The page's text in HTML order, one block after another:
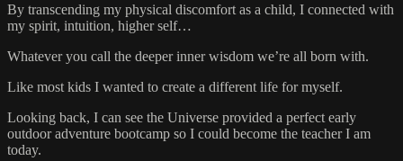
By transcending my physical discomfort as a child, I connected with
my spirit, intuition, higher self…
Whatever you call the deeper inner wisdom we’re all born with.
Like most kids I wanted to create a different life for myself.
Looking back, I can see the Universe provided a perfect early
outdoor adventure bootcamp so I could become the teacher I am
today.